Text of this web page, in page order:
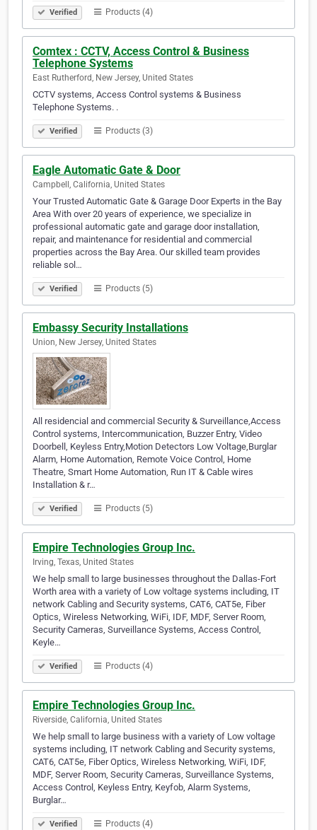
Verified Products (4)
Comtex : CCTV, Access Control & Business
Telephone Systems
East Rutherford, New Jersey, United States
CCTV systems, Access Control systems & Business
Telephone Systems. .
Verified Products (3)
Eagle Automatic Gate & Door
Campbell, California, United States
Your Trusted Automatic Gate & Garage Door Experts in the Bay
Area With over 20 years of experience, we specialize in
professional automatic gate and garage door installation,
repair, and maintenance for residential and commercial
properties across the Bay Area. Our skilled team provides
reliable sol…
Verified Products (5)
Embassy Security Installations
Union, New Jersey, United States
All residencial and commercial Security & Surveillance,Access
Control systems, Intercommunication, Buzzer Entry, Video
Doorbell, Keyless Entry,Motion Detectors Low Voltage,Burglar
Alarm, Home Automation, Remote Voice Control, Home
Theatre, Smart Home Automation, Run IT & Cable wires
Installation & r…
Verified Products (5)
Empire Technologies Group Inc.
Irving, Texas, United States
We help small to large businesses throughout the Dallas-Fort
Worth area with a variety of Low voltage systems including, IT
network Cabling and Security systems, CAT6, CAT5e, Fiber
Optics, Wireless Networking, WiFi, IDF, MDF, Server Room,
Security Cameras, Surveillance Systems, Access Control,
Keyle…
Verified Products (4)
Empire Technologies Group Inc.
Riverside, California, United States
We help small to large business with a variety of Low voltage
systems including, IT network Cabling and Security systems,
CAT6, CAT5e, Fiber Optics, Wireless Networking, WiFi, IDF,
MDF, Server Room, Security Cameras, Surveillance Systems,
Access Control, Keyless Entry, Keyfob, Alarm Systems,
Burglar…
Verified Products (4)